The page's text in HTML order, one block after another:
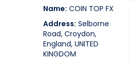
Name: COIN TOP FX
Address: Selborne
Road, Croydon,
England, UNITED
KINGDOM